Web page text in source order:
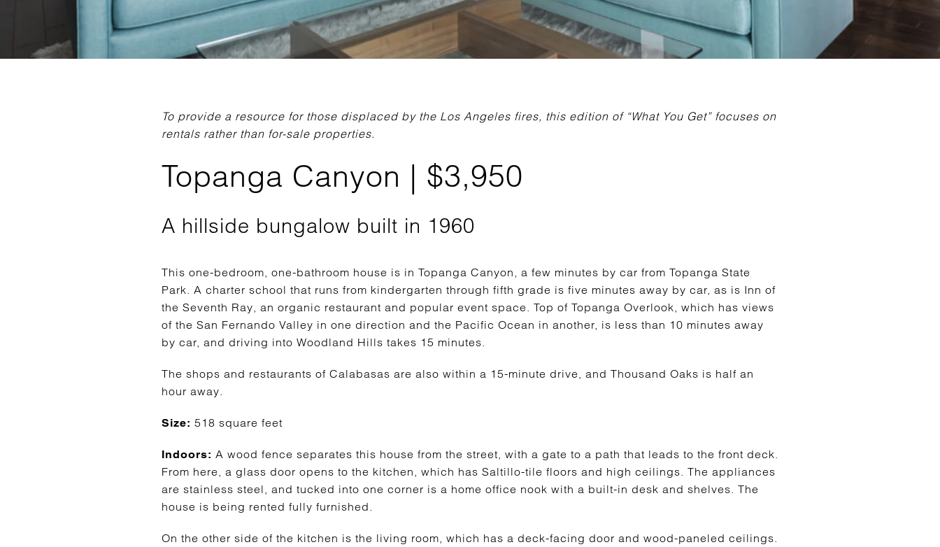
To provide a resource for those displaced by the Los Angeles fires, this edition of “What You Get” focuses on
rentals rather than for-sale properties.
Topanga Canyon | $3,950
A hillside bungalow built in 1960
This one-bedroom, one-bathroom house is in Topanga Canyon, a few minutes by car from Topanga State
Park. A charter school that runs from kindergarten through fifth grade is five minutes away by car, as is Inn of
the Seventh Ray, an organic restaurant and popular event space. Top of Topanga Overlook, which has views
of the San Fernando Valley in one direction and the Pacific Ocean in another, is less than 10 minutes away
by car, and driving into Woodland Hills takes 15 minutes.
The shops and restaurants of Calabasas are also within a 15-minute drive, and Thousand Oaks is half an
hour away.
Size: 518 square feet
Indoors: A wood fence separates this house from the street, with a gate to a path that leads to the front deck.
From here, a glass door opens to the kitchen, which has Saltillo-tile floors and high ceilings. The appliances
are stainless steel, and tucked into one corner is a home office nook with a built-in desk and shelves. The
house is being rented fully furnished.
On the other side of the kitchen is the living room, which has a deck-facing door and wood-paneled ceilings.